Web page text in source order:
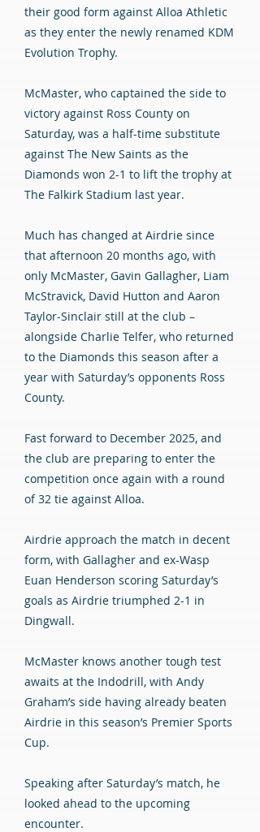
their good form against Alloa Athletic
as they enter the newly renamed KDM
Evolution Trophy.
McMaster, who captained the side to
victory against Ross County on
Saturday, was a half-time substitute
against The New Saints as the
Diamonds won 2-1 to lift the trophy at
The Falkirk Stadium last year.
Much has changed at Airdrie since
that afternoon 20 months ago, with
only McMaster, Gavin Gallagher, Liam
McStravick, David Hutton and Aaron
Taylor-Sinclair still at the club –
alongside Charlie Telfer, who returned
to the Diamonds this season after a
year with Saturday’s opponents Ross
County.
Fast forward to December 2025, and
the club are preparing to enter the
competition once again with a round
of 32 tie against Alloa.
Airdrie approach the match in decent
form, with Gallagher and ex-Wasp
Euan Henderson scoring Saturday’s
goals as Airdrie triumphed 2-1 in
Dingwall.
McMaster knows another tough test
awaits at the Indodrill, with Andy
Graham’s side having already beaten
Airdrie in this season’s Premier Sports
Cup.
Speaking after Saturday’s match, he
looked ahead to the upcoming
encounter.